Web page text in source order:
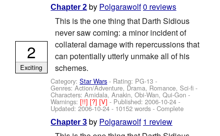
Chapter 2 by Polgarawolf0 reviews
This is the one thing that Darth Sidious
never saw coming: a minor incident of
collateral damage with repercussions that
can potentially utterly unmake all of his
schemes.
Category:Star Wars - Rating: PG-13 -
Genres: Action/Adventure, Drama, Romance, Sci-fi -
Characters: Amidala, Anakin, Obi-Wan, Qui-Gon -
Warnings:[!!][?][V]- Published:2006-10-24 -
Updated:2006-10-24 - 10152 words - Complete
2
Exciting
Chapter 3 by Polgarawolf 1 review